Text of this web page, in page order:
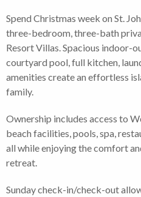
Spend Christmas week on St.
three-bedroom, three-bath
Resort Villas. Spacious indoor-
courtyard pool, full kitchen,
amenities create an effortless
family.
Ownership includes access to
beach facilities, pools, spa,
all while enjoying the comfort
retreat.
Sunday check-in/check-out